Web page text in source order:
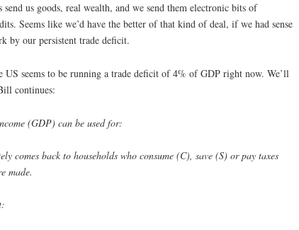
send us goods, real wealth, and we send them electronic bits of
Seems like we’d have the better of that kind of deal, if we had sense
by our persistent trade deficit.
US seems to be running a trade deficit of 4% of GDP right now. We’ll
continues:
(GDP) can be used for:
comes back to households who consume (C), save (S) or pay taxes
made.